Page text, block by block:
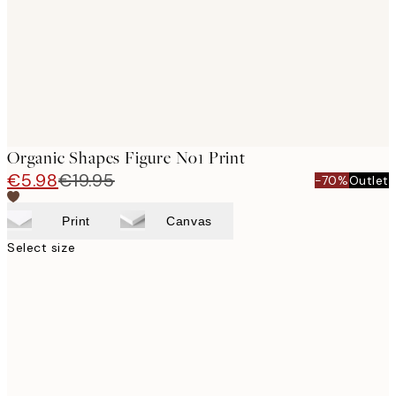
Organic Shapes Figure No1 Print
€5.98€19.95 -70%Outlet
Print Canvas
Select size